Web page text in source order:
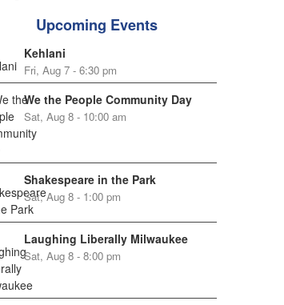
Upcoming Events
Kehlani
Fri, Aug 7 - 6:30 pm
We the People Community Day
Sat, Aug 8 - 10:00 am
Shakespeare in the Park
Sat, Aug 8 - 1:00 pm
Laughing Liberally Milwaukee
Sat, Aug 8 - 8:00 pm